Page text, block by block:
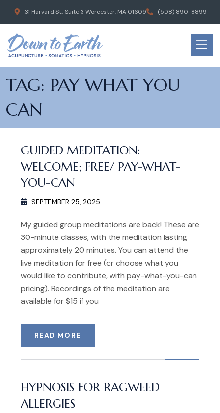
31 Harvard St., Suite 3 Worcester, MA 01609 (508) 890-8899
TAG: PAY WHAT YOU
CAN
GUIDED MEDITATION:
WELCOME; FREE/ PAY-WHAT-
YOU-CAN
SEPTEMBER 25, 2025
My guided group meditations are back! These are
30-minute classes, with the meditation lasting
approximately 20 minutes. You can attend the
live meditation for free (or choose what you
would like to contribute, with pay-what-you-can
pricing). Recordings of the meditation are
available for $15 if you
READ MORE
HYPNOSIS FOR RAGWEED
ALLERGIES